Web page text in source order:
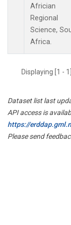
Africian
Regional
Science,
Africa.
Displaying [1 -
Dataset list last
API access is
https://
Please send